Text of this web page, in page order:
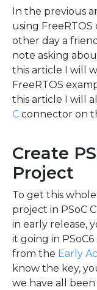
In the previous
using
other day a
note asking
this article I will
FreeRTOS
this article I will
C connector on
Create
Project
To get this
project in PSoC
in early release,
it going in
from the Early
know the key,
we have all